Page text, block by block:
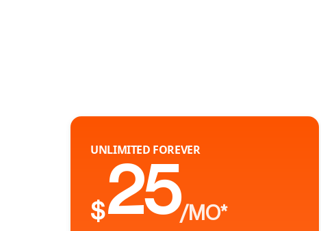
UNLIMITED FOREVER
$25/MO*